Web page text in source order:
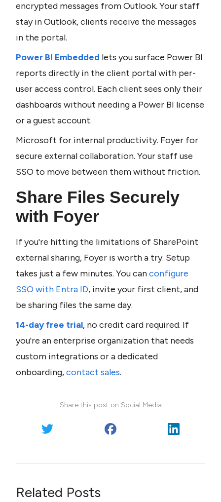
encrypted messages from Outlook. Your staff
stay in Outlook, clients receive the messages
in the portal.
Power BI Embedded lets you surface Power BI
reports directly in the client portal with per-
user access control. Each client sees only their
dashboards without needing a Power BI license
or a guest account.
Microsoft for internal productivity. Foyer for
secure external collaboration. Your staff use
SSO to move between them without friction.
Share Files Securely
with Foyer
If you're hitting the limitations of SharePoint
external sharing, Foyer is worth a try. Setup
takes just a few minutes. You can configure
SSO with Entra ID, invite your first client, and
be sharing files the same day.
14-day free trial, no credit card required. If
you're an enterprise organization that needs
custom integrations or a dedicated
onboarding, contact sales.
Share this post on Social Media
Related Posts